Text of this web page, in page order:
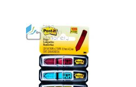
WISH
LIST
COMPARE